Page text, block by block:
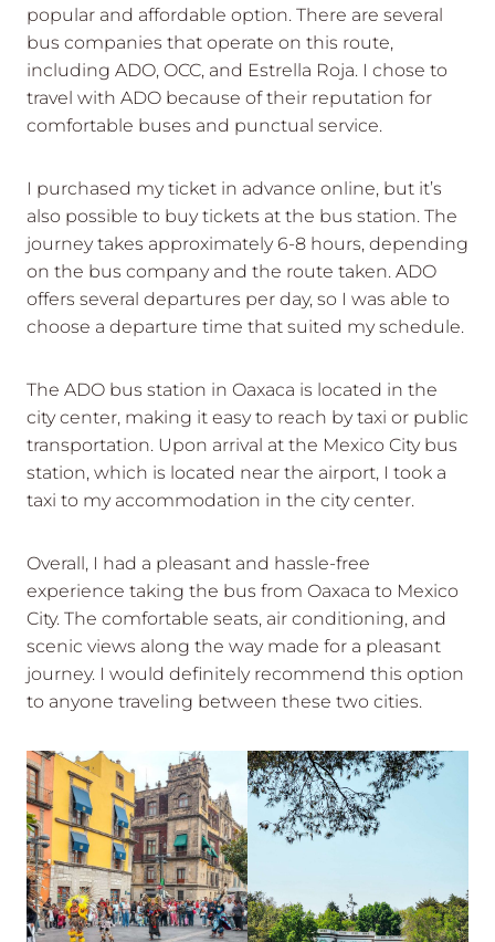
popular and affordable option. There are several
bus companies that operate on this route,
including ADO, OCC, and Estrella Roja. I chose to
travel with ADO because of their reputation for
comfortable buses and punctual service.
I purchased my ticket in advance online, but it’s
also possible to buy tickets at the bus station. The
journey takes approximately 6-8 hours, depending
on the bus company and the route taken. ADO
offers several departures per day, so I was able to
choose a departure time that suited my schedule.
The ADO bus station in Oaxaca is located in the
city center, making it easy to reach by taxi or public
transportation. Upon arrival at the Mexico City bus
station, which is located near the airport, I took a
taxi to my accommodation in the city center.
Overall, I had a pleasant and hassle-free
experience taking the bus from Oaxaca to Mexico
City. The comfortable seats, air conditioning, and
scenic views along the way made for a pleasant
journey. I would definitely recommend this option
to anyone traveling between these two cities.